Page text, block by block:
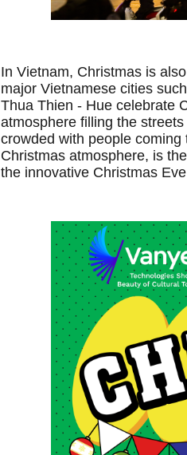
In Vietnam, Christmas is
major Vietnamese cities
Thua Thien - Hue celebrate
atmosphere filling the
crowded with people
Christmas atmosphere, is
the innovative Christmas